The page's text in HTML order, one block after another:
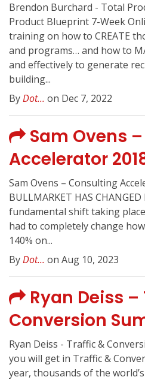
Brendon Burchard - Total
Product Blueprint 7-Week
training on how to CREATE
and programs… and how to
and effectively to generate
building...
ByDot... on Dec 7, 2022
Sam Ovens
Accelerator
Sam Ovens – Consulting
BULLMARKET HAS CHANGED
fundamental shift taking
had to completely change
140% on...
ByDot... on Aug 10, 2023
Ryan Deiss
Conversion
Ryan Deiss - Traffic &
you will get in Traffic &
year, thousands of the